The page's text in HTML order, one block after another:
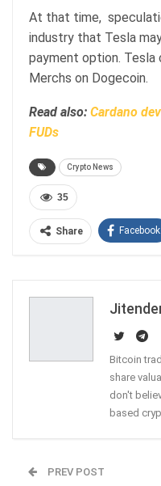
At that time,
industry that Tesla
payment option. Tesla
Merchs on Dogecoin.
Read also: Cardano
FUDs
Crypto News
35
Share Facebook
Bitcoin
share
don't
based
PREV POST